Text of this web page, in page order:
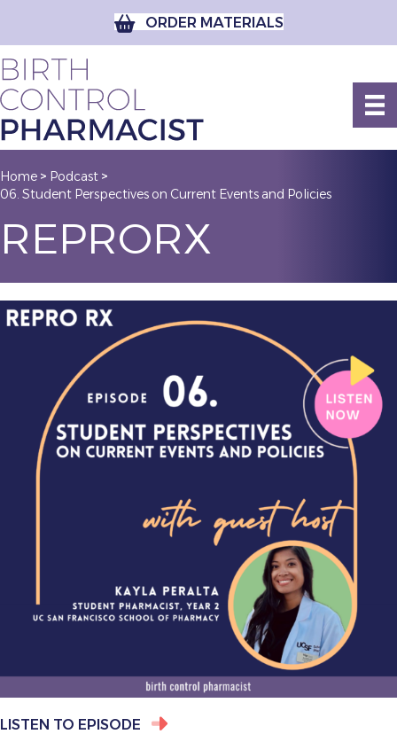
ORDER MATERIALS
Home > Podcast >
06. Student Perspectives on Current Events and Policies
REPRORX
LISTEN TO EPISODE